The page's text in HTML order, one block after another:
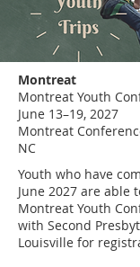
Montreat
Montreat Youth
June 13–19, 2027
Montreat
NC
Youth who have
June 2027 are able
Montreat Youth
with Second
Louisville for